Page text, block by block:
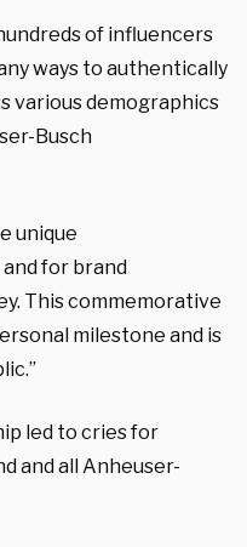
of influencers
ways to authentically
various demographics
Busch
unique
for brand
This commemorative
milestone and is
led to cries for
and all Anheuser-